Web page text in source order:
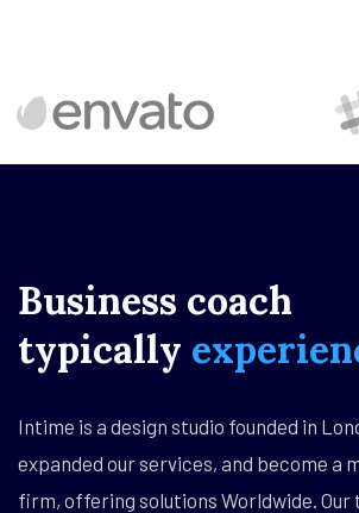
Business coach
typically
Intime is a design studio founded in
expanded our services, and become a
firm, offering solutions Worldwide. Our